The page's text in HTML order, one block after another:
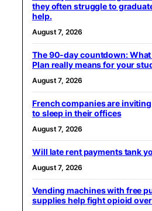
they often struggle to
help.
August 7, 2026
The 90-day countdown: What
Plan really means for your
August 7, 2026
French companies are
to sleep in their offices
August 7, 2026
Will late rent payments tank
August 7, 2026
Vending machines with free
supplies help fight opioid